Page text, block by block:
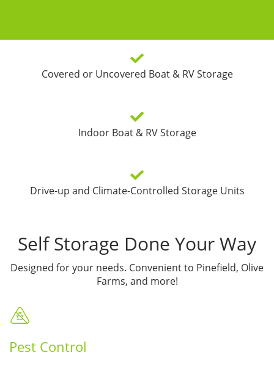
Covered or Uncovered Boat & RV Storage
Indoor Boat & RV Storage
Drive-up and Climate-Controlled Storage Units
Self Storage Done Your Way
Designed for your needs. Convenient to Pinefield, Olive
Farms, and more!
Pest Control